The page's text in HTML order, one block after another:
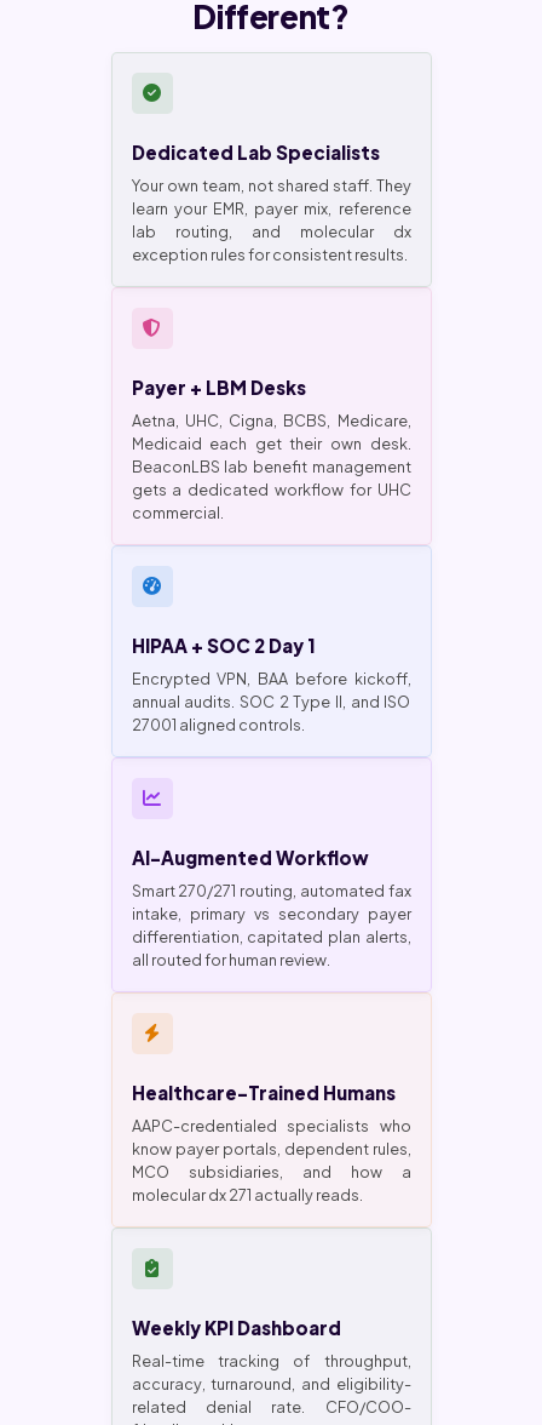
Different?
Dedicated Lab Specialists
Your own team, not shared staff. They
learn your EMR, payer mix, reference
lab routing, and molecular dx
exception rules for consistent results.
Payer + LBM Desks
Aetna, UHC, Cigna, BCBS, Medicare,
Medicaid each get their own desk.
BeaconLBS lab benefit management
gets a dedicated workflow for UHC
commercial.
HIPAA + SOC 2 Day 1
Encrypted VPN, BAA before kickoff,
annual audits. SOC 2 Type II, and ISO
27001 aligned controls.
AI-Augmented Workflow
Smart 270/271 routing, automated fax
intake, primary vs secondary payer
differentiation, capitated plan alerts,
all routed for human review.
Healthcare-Trained Humans
AAPC-credentialed specialists who
know payer portals, dependent rules,
MCO subsidiaries, and how a
molecular dx 271 actually reads.
Weekly KPI Dashboard
Real-time tracking of throughput,
accuracy, turnaround, and eligibility-
related denial rate. CFO/COO-